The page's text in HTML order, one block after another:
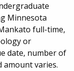
Minnesota
full-time,
or
date, number of
amount varies.